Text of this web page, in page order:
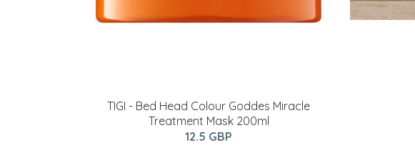
TIGI - Bed Head Colour Goddes Miracle
Treatment Mask 200ml
12.5 GBP